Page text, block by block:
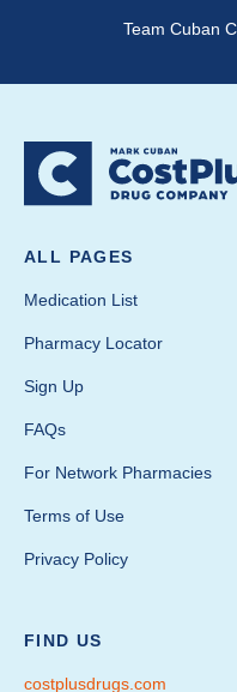
Team Cuban
ALL PAGES
Medication List
Pharmacy Locator
Sign Up
FAQs
For Network Pharmacies
Terms of Use
Privacy Policy
FIND US
costplusdrugs.com